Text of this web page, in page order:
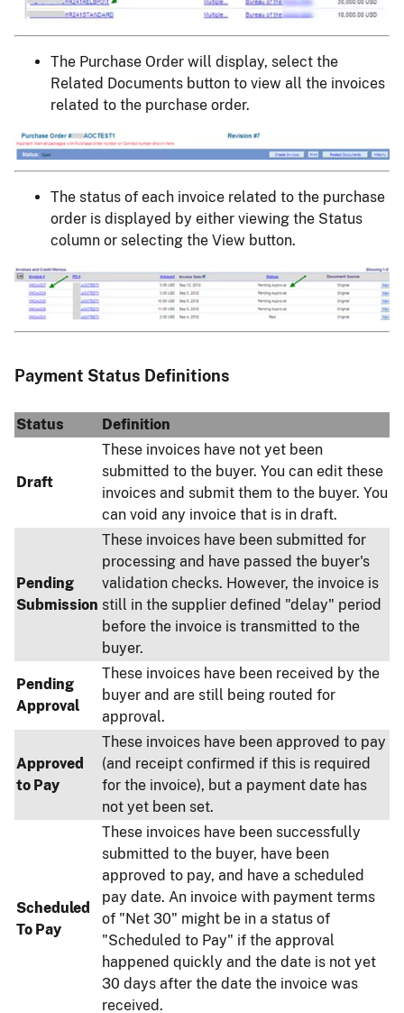
The Purchase Order will display, select the
Related Documents button to view all the invoices
related to the purchase order.
Image
The status of each invoice related to the purchase
order is displayed by either viewing the Status
column or selecting the View button.
Image
Payment Status Definitions
Status Definition
Draft
These invoices have not yet been
submitted to the buyer. You can edit these
invoices and submit them to the buyer. You
can void any invoice that is in draft.
Pending
Submission
These invoices have been submitted for
processing and have passed the buyer's
validation checks. However, the invoice is
still in the supplier defined "delay" period
before the invoice is transmitted to the
buyer.
Pending
Approval
These invoices have been received by the
buyer and are still being routed for
approval.
Approved
to Pay
These invoices have been approved to pay
(and receipt confirmed if this is required
for the invoice), but a payment date has
not yet been set.
Scheduled
To Pay
These invoices have been successfully
submitted to the buyer, have been
approved to pay, and have a scheduled
pay date. An invoice with payment terms
of "Net 30" might be in a status of
"Scheduled to Pay" if the approval
happened quickly and the date is not yet
30 days after the date the invoice was
received.